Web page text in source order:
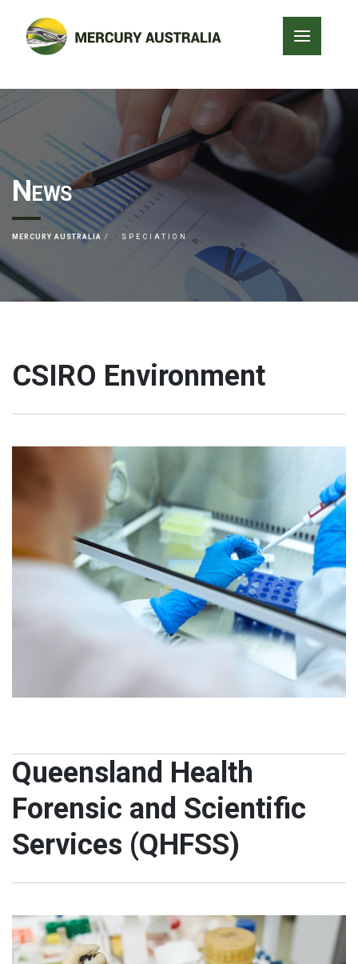
News
MERCURY AUSTRALIA SPECIATION
CSIRO Environment
Queensland Health
Forensic and Scientific
Services (QHFSS)